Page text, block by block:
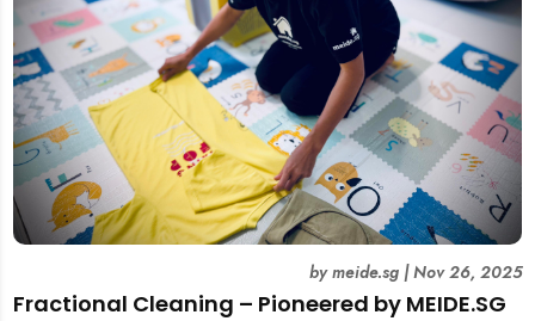
Fractional Cleaning – Pioneered by MEIDE.SG
bymeide.sg|Nov 26, 2025